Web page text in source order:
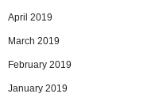
April 2019
March 2019
February 2019
January 2019